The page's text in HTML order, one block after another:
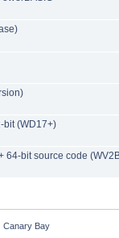
bit (WD17+)
64-bit source code
Canary Bay